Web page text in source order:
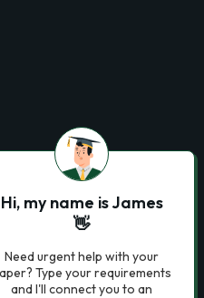
Hi, my name is James
👋
Need urgent help with your
Type your requirements
and I'll connect you to an